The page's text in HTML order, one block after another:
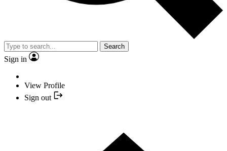
Search
Sign in
View Profile
Sign out